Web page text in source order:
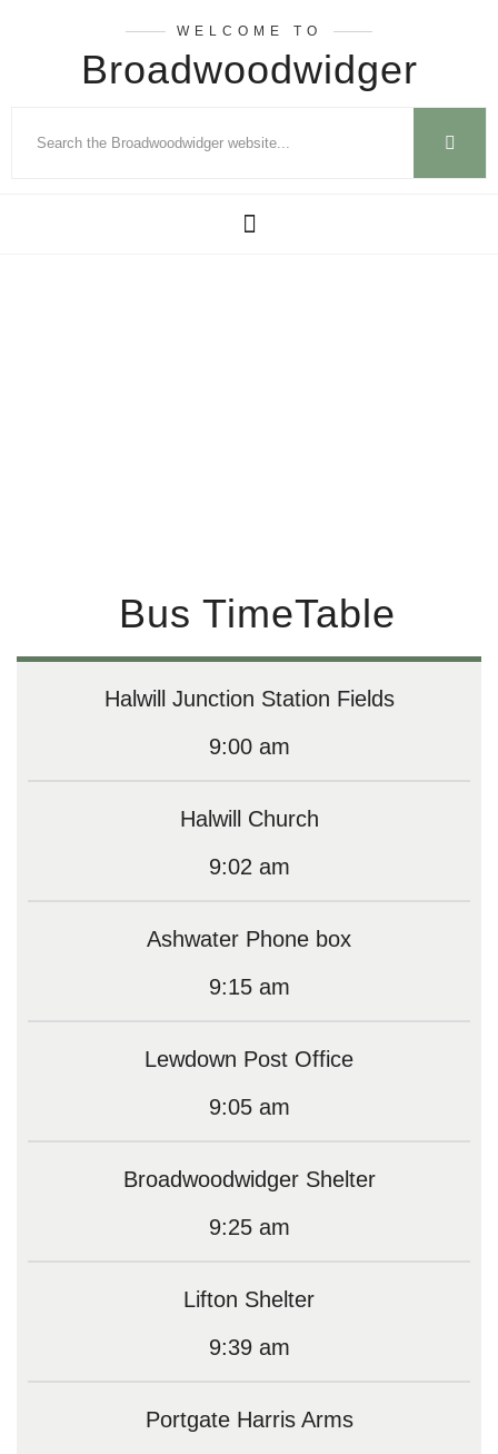
WELCOME TO
Broadwoodwidger
Bus TimeTable
Halwill Junction Station Fields
9:00 am
Halwill Church
9:02 am
Ashwater Phone box
9:15 am
Lewdown Post Office
9:05 am
Broadwoodwidger Shelter
9:25 am
Lifton Shelter
9:39 am
Portgate Harris Arms